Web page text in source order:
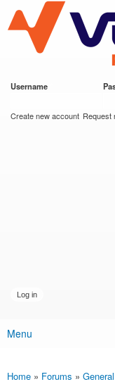
VESC Project
Username
Create new account Request
Main menu
Menu
You are here
Home » Forums »